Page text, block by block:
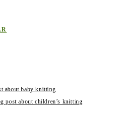
about baby knitting
post about children’s knitting